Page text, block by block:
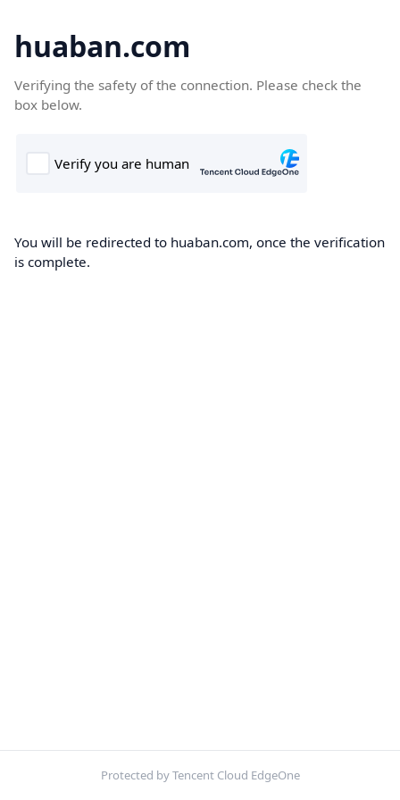
huaban.com
Verifying the safety of the connection. Please check the
box below.
You will be redirected to huaban.com, once the verification
is complete.
Protected by Tencent Cloud EdgeOne